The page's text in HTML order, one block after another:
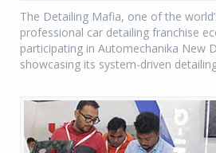
The Detailing Mafia, one of the
professional car detailing franchise
participating in Automechanika New
showcasing its system-driven